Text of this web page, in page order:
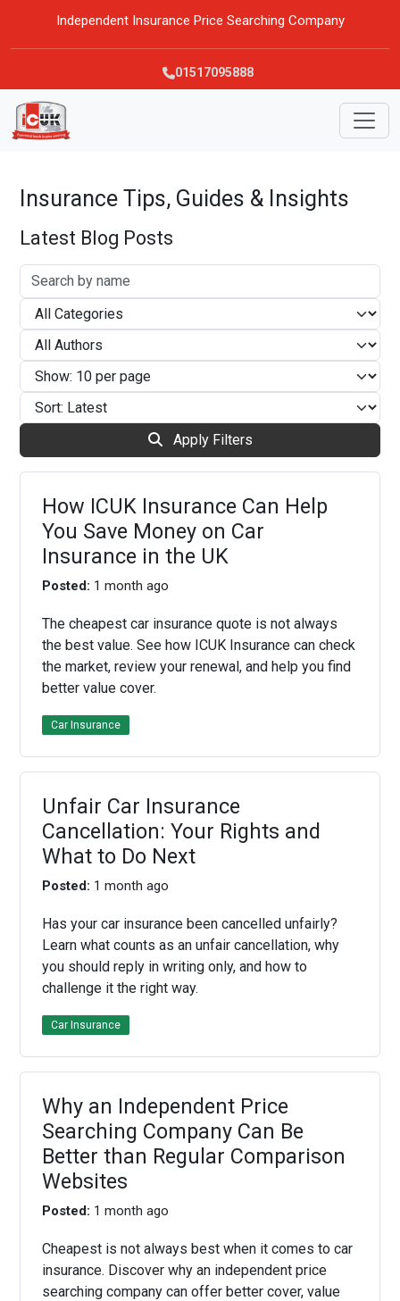
Independent Insurance Price Searching Company
01517095888
Insurance Tips, Guides & Insights
Latest Blog Posts
Apply Filters
How ICUK Insurance Can Help
You Save Money on Car
Insurance in the UK
Posted: 1 month ago
The cheapest car insurance quote is not always
the best value. See how ICUK Insurance can check
the market, review your renewal, and help you find
better value cover.
Car Insurance
Unfair Car Insurance
Cancellation: Your Rights and
What to Do Next
Posted: 1 month ago
Has your car insurance been cancelled unfairly?
Learn what counts as an unfair cancellation, why
you should reply in writing only, and how to
challenge it the right way.
Car Insurance
Why an Independent Price
Searching Company Can Be
Better than Regular Comparison
Websites
Posted: 1 month ago
Cheapest is not always best when it comes to car
insurance. Discover why an independent price
searching company can offer better cover, value